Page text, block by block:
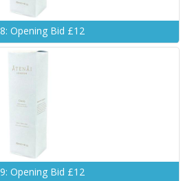
Opening Bid £12
Opening Bid £12